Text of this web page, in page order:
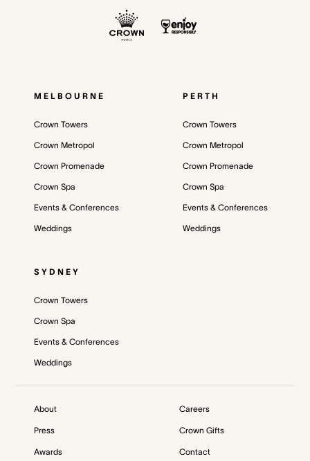
MELBOURNE
Crown Towers
Crown Metropol
Crown Promenade
Crown Spa
Events & Conferences
Weddings
PERTH
Crown Towers
Crown Metropol
Crown Promenade
Crown Spa
Events & Conferences
Weddings
SYDNEY
Crown Towers
Crown Spa
Events & Conferences
Weddings
About
Press
Awards
Careers
Crown Gifts
Contact